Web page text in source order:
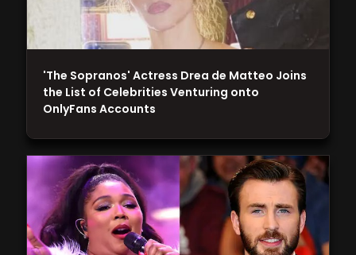
'The Sopranos' Actress Drea de Matteo Joins
the List of Celebrities Venturing onto
OnlyFans Accounts